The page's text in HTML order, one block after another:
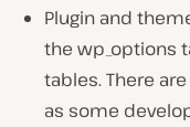
Plugin and
the wp_options
tables. There
as some